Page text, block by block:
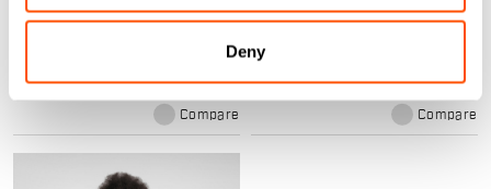
Deny
comfort and performance.
navigate_next
Compare
windproof design, aero stretch
fabric, and high breathability. The
navigate_before
Compare